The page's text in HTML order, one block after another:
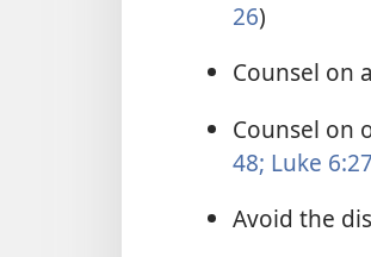
26)
Counsel on
Counsel on
48; Luke
Avoid the